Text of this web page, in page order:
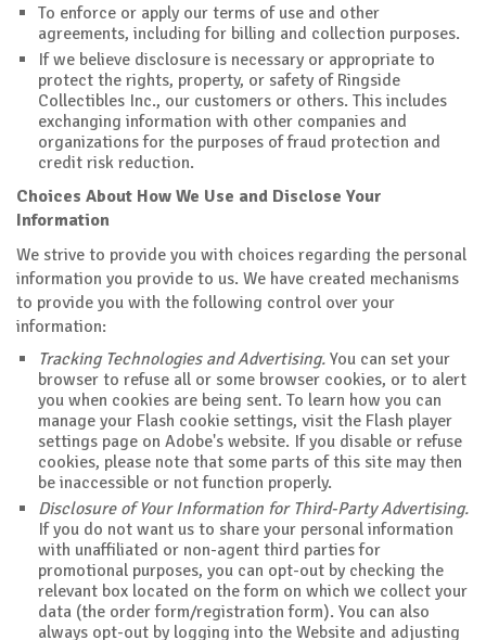
To enforce or apply our terms of use and other
agreements, including for billing and collection purposes.
If we believe disclosure is necessary or appropriate to
protect the rights, property, or safety of Ringside
Collectibles Inc., our customers or others. This includes
exchanging information with other companies and
organizations for the purposes of fraud protection and
credit risk reduction.
Choices About How We Use and Disclose Your
Information
We strive to provide you with choices regarding the personal
information you provide to us. We have created mechanisms
to provide you with the following control over your
information:
Tracking Technologies and Advertising. You can set your
browser to refuse all or some browser cookies, or to alert
you when cookies are being sent. To learn how you can
manage your Flash cookie settings, visit the Flash player
settings page on Adobe's website. If you disable or refuse
cookies, please note that some parts of this site may then
be inaccessible or not function properly.
Disclosure of Your Information for Third-Party Advertising.
If you do not want us to share your personal information
with unaffiliated or non-agent third parties for
promotional purposes, you can opt-out by checking the
relevant box located on the form on which we collect your
data (the order form/registration form). You can also
always opt-out by logging into the Website and adjusting